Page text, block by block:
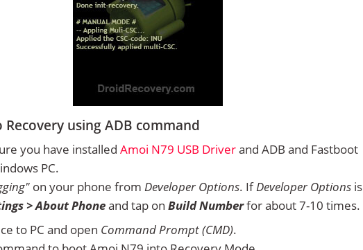
using ADB command
you have installed Amoi N79 USB Driverand ADB and Fastboot
PC.
on your phone from Developer Options. IfDeveloper Options is
> About Phoneand tap on Build Numberfor about 7-10 times.
to PC and open Command Prompt (CMD).